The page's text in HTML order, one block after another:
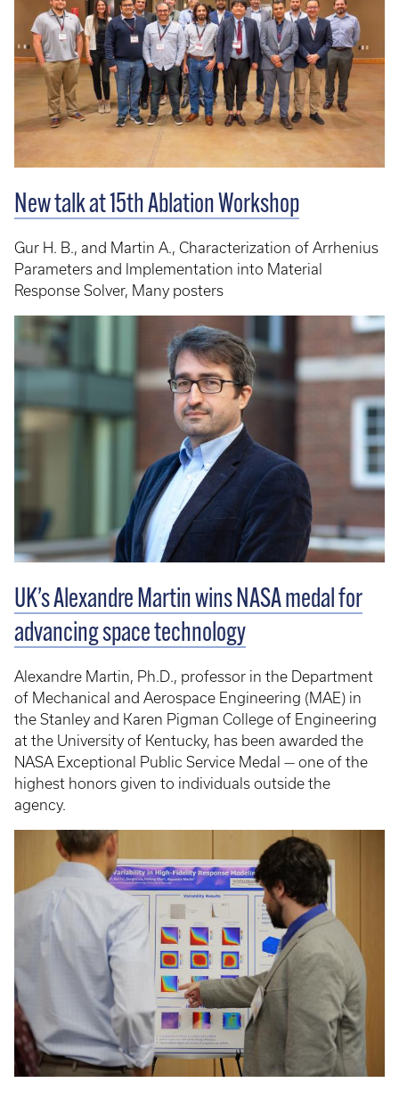
New talk at 15th Ablation Workshop
Gur H. B., and Martin A., Characterization of Arrhenius
Parameters and Implementation into Material
Response Solver, Many posters
UK’s Alexandre Martin wins NASA medal for
advancing space technology
Alexandre Martin, Ph.D., professor in the Department
of Mechanical and Aerospace Engineering (MAE) in
the Stanley and Karen Pigman College of Engineering
at the University of Kentucky, has been awarded the
NASA Exceptional Public Service Medal — one of the
highest honors given to individuals outside the
agency.